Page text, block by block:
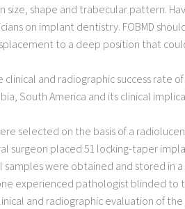
shape and trabecular pattern.
on implant dentistry. FOBMD
to a deep position that
and radiographic success rate
South America and its clinical
selected on the basis of a
surgeon placed 51 locking-taper
samples were obtained and stored in
experienced pathologist blinded to
and radiographic evaluation of the